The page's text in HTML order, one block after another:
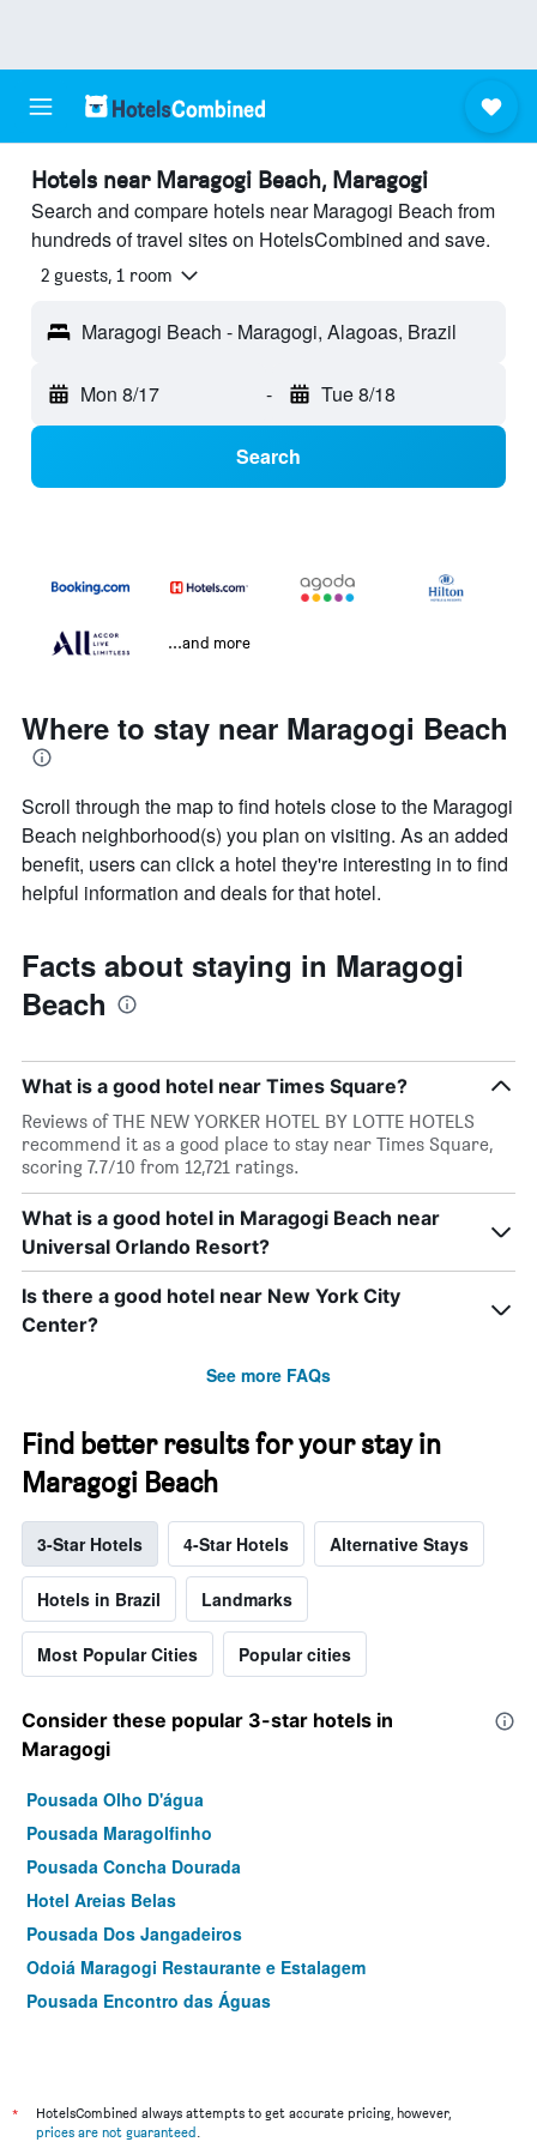
Hotels near Maragogi Beach, Maragogi
Search and compare hotels near Maragogi Beach from
hundreds of travel sites on HotelsCombined and save.
2 guests, 1 room
Maragogi Beach - Maragogi, Alagoas, Brazil
Mon 8/17 - Tue 8/18
Search
...and more
Where to stay near Maragogi Beach
Scroll through the map to find hotels close to the Maragogi
Beach neighborhood(s) you plan on visiting. As an added
benefit, users can click a hotel they're interesting in to find
helpful information and deals for that hotel.
Facts about staying in Maragogi
Beach
What is a good hotel near Times Square?
Reviews of THE NEW YORKER HOTEL BY LOTTE HOTELS
recommend it as a good place to stay near Times Square,
scoring 7.7/10 from 12,721 ratings.
What is a good hotel in Maragogi Beach near
Universal Orlando Resort?
Is there a good hotel near New York City
Center?
See more FAQs
Find better results for your stay in
Maragogi Beach
3-Star Hotels 4-Star Hotels Alternative Stays
Hotels in Brazil Landmarks
Most Popular Cities Popular cities
Consider these popular 3-star hotels in
Maragogi
Pousada Olho D'água
Pousada Maragolfinho
Pousada Concha Dourada
Hotel Areias Belas
Pousada Dos Jangadeiros
Odoiá Maragogi Restaurante e Estalagem
Pousada Encontro das Águas
*
HotelsCombined always attempts to get accurate pricing, however,
prices are not guaranteed.